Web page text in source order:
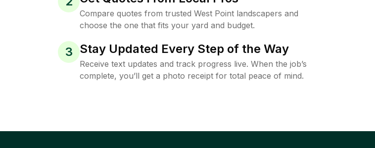
Compare quotes from trusted West Point landscapers and
choose the one that fits your yard and budget.
3 Stay Updated Every Step of the Way
Receive text updates and track progress live. When the job’s
complete, you’ll get a photo receipt for total peace of mind.